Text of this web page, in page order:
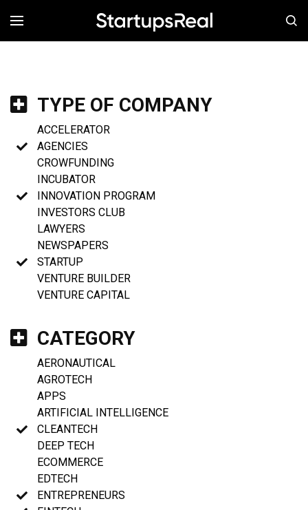
MENÚ
TYPE OF COMPANY
ACCELERATOR
AGENCIES
CROWFUNDING
INCUBATOR
INNOVATION PROGRAM
INVESTORS CLUB
LAWYERS
NEWSPAPERS
STARTUP
VENTURE BUILDER
VENTURE CAPITAL
CATEGORY
AERONAUTICAL
AGROTECH
APPS
ARTIFICIAL INTELLIGENCE
CLEANTECH
DEEP TECH
ECOMMERCE
EDTECH
ENTREPRENEURS